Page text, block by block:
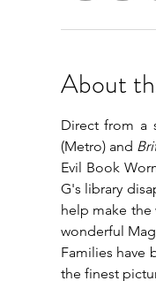
About
Direct from a
(Metro) and
Evil Book
G's library
help make
wonderful
Families have
the finest